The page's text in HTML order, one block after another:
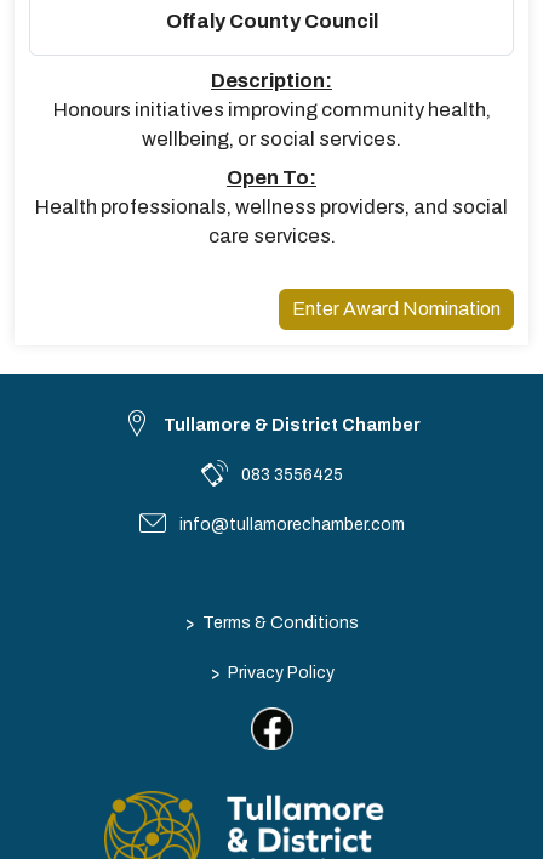
Offaly County Council
Description:
Honours initiatives improving community health,
wellbeing, or social services.
Open To:
Health professionals, wellness providers, and social
care services.
Enter Award Nomination
Tullamore & District Chamber
083 3556425
info@tullamorechamber.com
> Terms & Conditions
> Privacy Policy